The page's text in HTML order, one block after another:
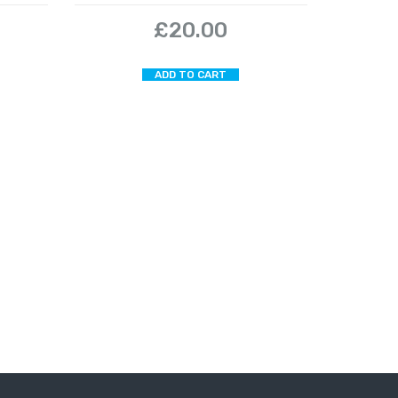
£20.00
ADD TO CART